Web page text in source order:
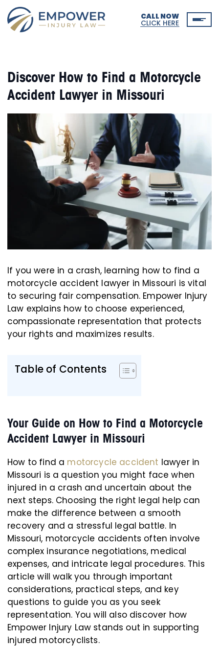
CALL NOW
CLICK HERE
Discover How to Find a Motorcycle
Accident Lawyer in Missouri
If you were in a crash, learning how to find a
motorcycle accident lawyer in Missouri is vital
to securing fair compensation. Empower Injury
Law explains how to choose experienced,
compassionate representation that protects
your rights and maximizes results.
Table of Contents
Your Guide on How to Find a Motorcycle
Accident Lawyer in Missouri
How to find a motorcycle accident lawyer in
Missouri is a question you might face when
injured in a crash and uncertain about the
next steps. Choosing the right legal help can
make the difference between a smooth
recovery and a stressful legal battle. In
Missouri, motorcycle accidents often involve
complex insurance negotiations, medical
expenses, and intricate legal procedures. This
article will walk you through important
considerations, practical steps, and key
questions to guide you as you seek
representation. You will also discover how
Empower Injury Law stands out in supporting
injured motorcyclists.